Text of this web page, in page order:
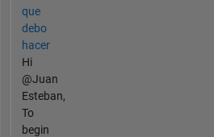
que
debo
hacer
Hi
@Juan
Esteban,
To
begin